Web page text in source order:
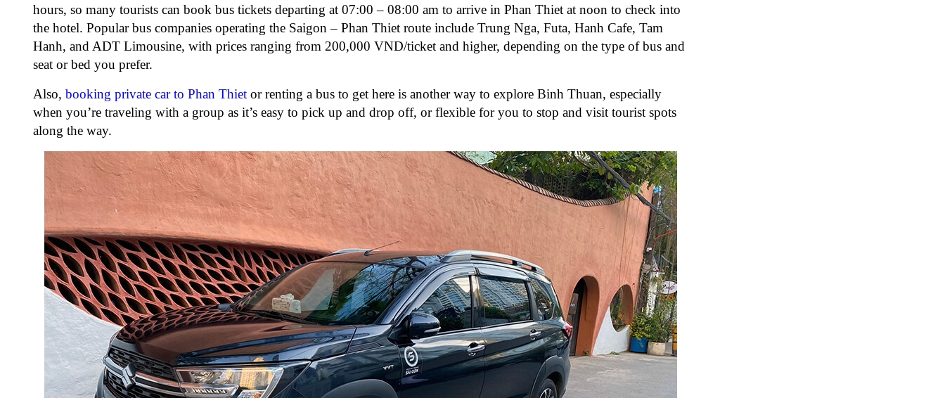
hours, so many tourists can book bus tickets departing at 07:00 – 08:00 am to arrive in Phan Thiet at noon to check into
the hotel. Popular bus companies operating the Saigon – Phan Thiet route include Trung Nga, Futa, Hanh Cafe, Tam
Hanh, and ADT Limousine, with prices ranging from 200,000 VND/ticket and higher, depending on the type of bus and
seat or bed you prefer.
Also, booking private car to Phan Thiet or renting a bus to get here is another way to explore Binh Thuan, especially
when you’re traveling with a group as it’s easy to pick up and drop off, or flexible for you to stop and visit tourist spots
along the way.